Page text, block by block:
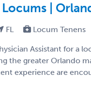
|
FL Locum Tenens
Assistant for a
the greater Orlando
experience are